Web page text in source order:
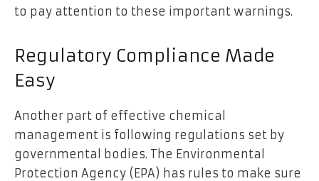
to pay attention to these important warnings.
Regulatory Compliance Made
Easy
Another part of effective chemical
management is following regulations set by
governmental bodies. The Environmental
Protection Agency (EPA) has rules to make sure